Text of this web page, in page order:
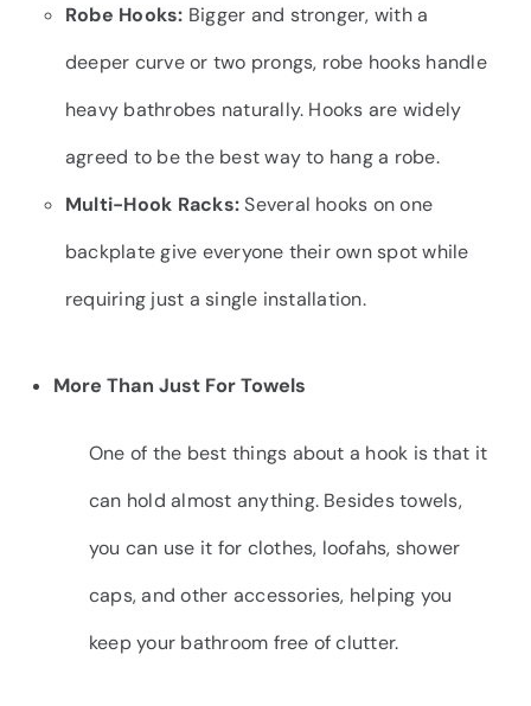
Robe Hooks: Bigger and stronger, with a
deeper curve or two prongs, robe hooks handle
heavy bathrobes naturally. Hooks are widely
agreed to be the best way to hang a robe.
Multi-Hook Racks:Several hooks on one
backplate give everyone their own spot while
requiring just a single installation.
More Than Just For Towels
One of the best things about a hook is that it
can hold almost anything. Besides towels,
you can use it for clothes, loofahs, shower
caps, and other accessories, helping you
keep your bathroom free of clutter.